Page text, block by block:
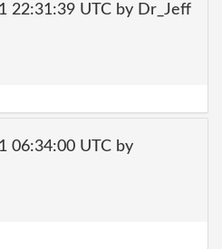
22:31:39 UTC by Dr_Jeff
06:34:00 UTC by